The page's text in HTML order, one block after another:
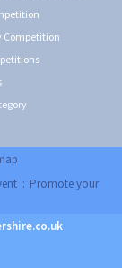
Competition
:Promote your